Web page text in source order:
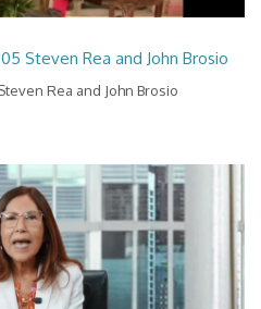
Steven Rea and John Brosio
Rea and John Brosio